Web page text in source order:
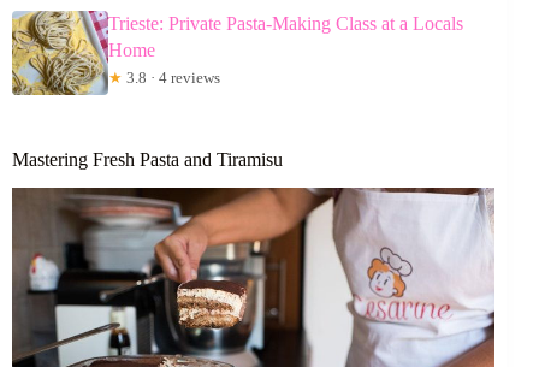
Trieste: Private Pasta-Making Class at a Locals
Home
★ 3.8 · 4 reviews
Mastering Fresh Pasta and Tiramisu